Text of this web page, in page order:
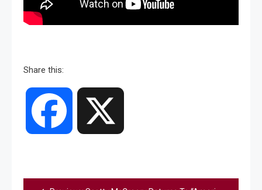
Share this:
Facebook